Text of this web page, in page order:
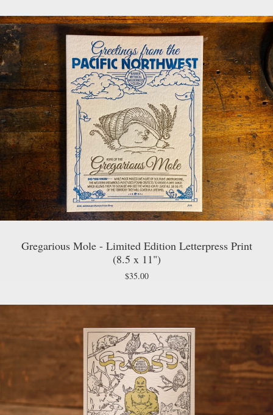
Gregarious Mole - Limited Edition Letterpress Print
(8.5 x 11")
$35.00